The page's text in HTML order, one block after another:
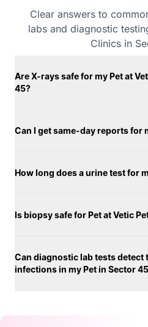
Clear answers to
labs and diagnostic
Clinics in
Are X-rays safe for my Pet at
45?
Can I get same-day reports for
How long does a urine test for
Is biopsy safe for Pet at Vetic
Can diagnostic lab tests detect
infections in my Pet in Sector